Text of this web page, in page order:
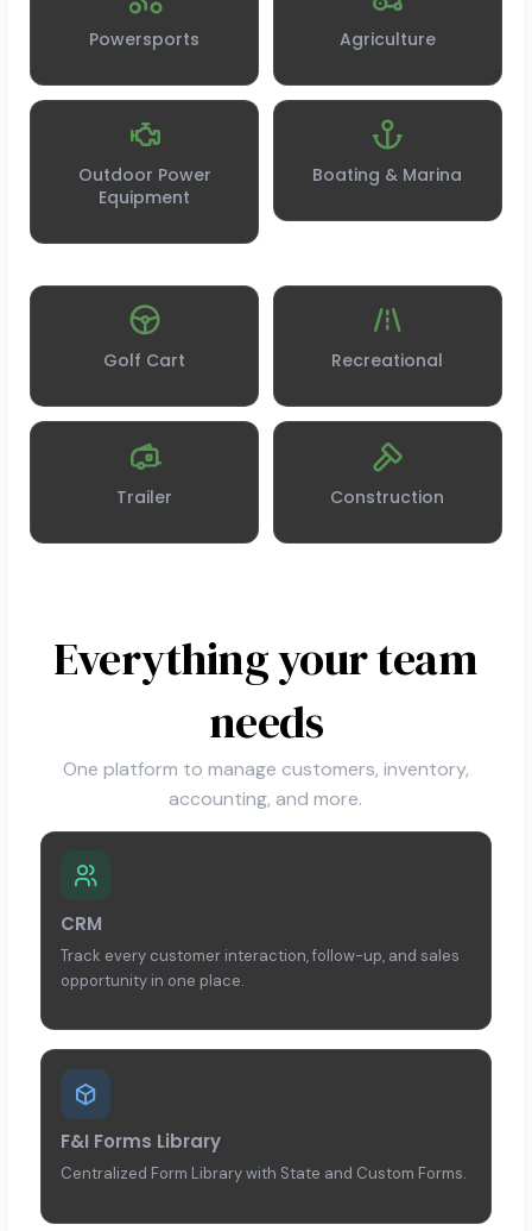
Powersports Agriculture
Outdoor Power
Equipment
Boating & Marina
Golf Cart Recreational
Trailer Construction
Everything your team
needs
One platform to manage customers, inventory,
accounting, and more.
CRM
Track every customer interaction, follow-up, and sales
opportunity in one place.
F&I Forms Library
Centralized Form Library with State and Custom Forms.